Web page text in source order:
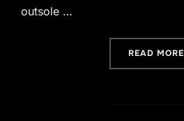
outsole …
READ MORE